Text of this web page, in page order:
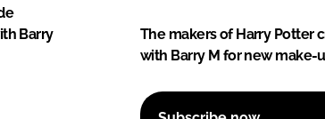
Barry
The makers of Harry Potter
with Barry M for new make-